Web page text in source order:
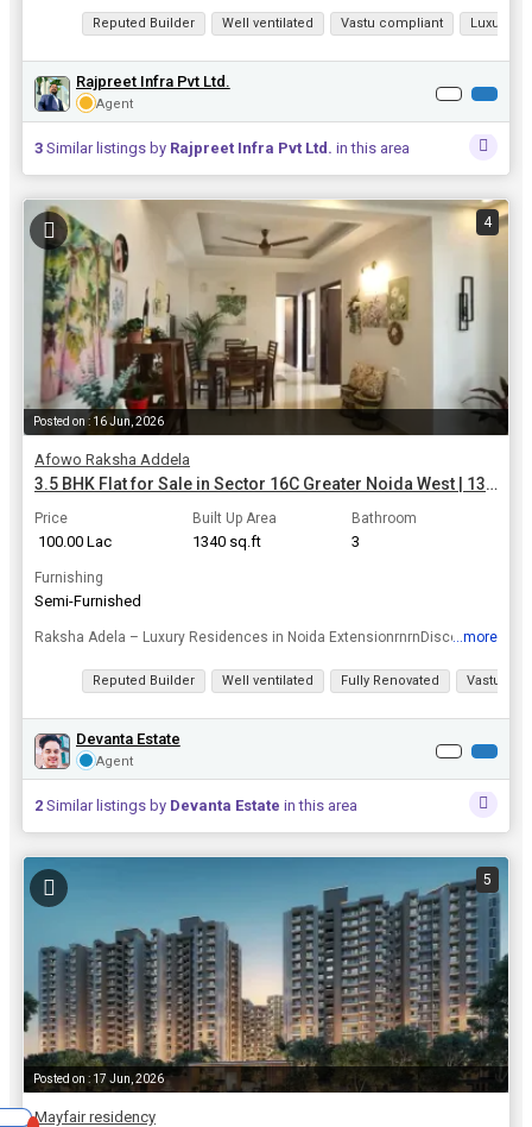
View all details
Reputed Builder Well ventilated Vastu compliant Luxury
Rajpreet Infra Pvt Ltd.
Agent
3 Similar listings by Rajpreet Infra Pvt Ltd. in this area
4
Posted on : 16 Jun, 2026
Afowo Raksha Addela
3.5 BHK Flat for Sale in Sector 16C Greater Noida West | 1340 Sq.ft.
Price
₹ 100.00 Lac
Built Up Area
1340 sq.ft
Bathroom
3
Furnishing
Semi-Furnished
Raksha Adela – Luxury Residences in Noida ExtensionrnrnDiscover the perfect balance of luxury, comfort, and convenience at Raksha Adela, a premium residential development in the heart of Noida Exten...
View all details
...more
Reputed Builder Well ventilated Fully Renovated Vastu
Devanta Estate
Agent
2 Similar listings by Devanta Estate in this area
5
Posted on : 17 Jun, 2026
Mayfair residency